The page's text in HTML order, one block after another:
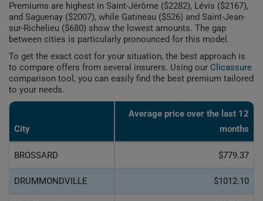
Premiums are highest in Saint-Jérôme ($2282), Lévis ($2167),
and Saguenay ($2007), while Gatineau ($526) and Saint-Jean-
sur-Richelieu ($680) show the lowest amounts. The gap
between cities is particularly pronounced for this model.
To get the exact cost for your situation, the best approach is
to compare offers from several insurers. Using our Clicassure
comparison tool, you can easily find the best premium tailored
to your needs.
City
Average price over the last 12
months
BROSSARD $779.37
DRUMMONDVILLE $1012.10